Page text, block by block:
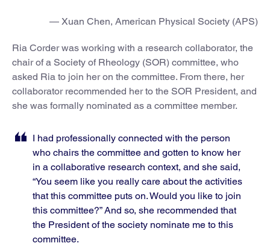
— Xuan Chen, American Physical Society (APS)
Ria Corder was working with a research collaborator, the
chair of a Society of Rheology (SOR) committee, who
asked Ria to join her on the committee. From there, her
collaborator recommended her to the SOR President, and
she was formally nominated as a committee member.
I had professionally connected with the person
who chairs the committee and gotten to know her
in a collaborative research context, and she said,
“You seem like you really care about the activities
that this committee puts on. Would you like to join
this committee?” And so, she recommended that
the President of the society nominate me to this
committee.